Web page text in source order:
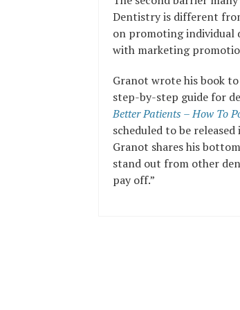
Dentistry is different
on promoting individual
with marketing
Granot wrote his book
step-by-step guide for
Better Patients – How To
scheduled to be
Granot shares his
stand out from other
pay off.”